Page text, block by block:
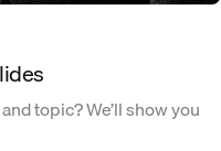
topic? We’ll show you